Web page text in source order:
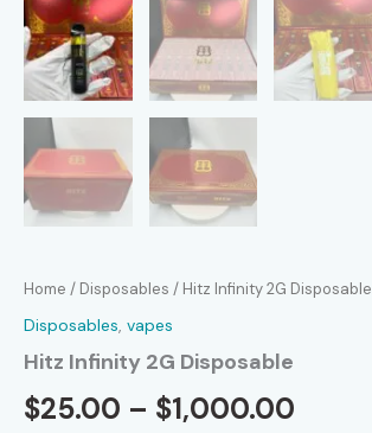
Home / Disposables / Hitz Infinity 2G Disposable
Disposables, vapes
Hitz Infinity 2G Disposable
$25.00 – $1,000.00